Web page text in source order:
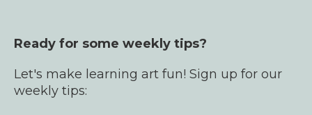
Meet Laurel
YouTube
Bullet Journals
Products
Ready for some weekly tips?
Let's make learning art fun! Sign up for our
weekly tips: